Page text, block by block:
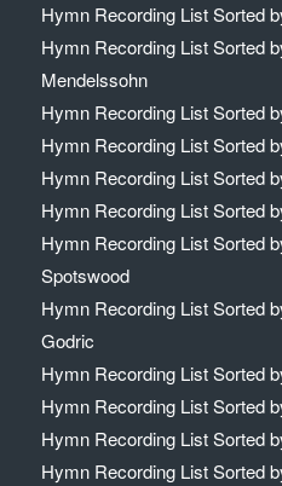
Hymn Recording List Sorted
Hymn Recording List Sorted
Mendelssohn
Hymn Recording List Sorted
Hymn Recording List Sorted
Hymn Recording List Sorted
Hymn Recording List Sorted
Hymn Recording List Sorted
Spotswood
Hymn Recording List Sorted
Godric
Hymn Recording List Sorted
Hymn Recording List Sorted
Hymn Recording List Sorted
Hymn Recording List Sorted